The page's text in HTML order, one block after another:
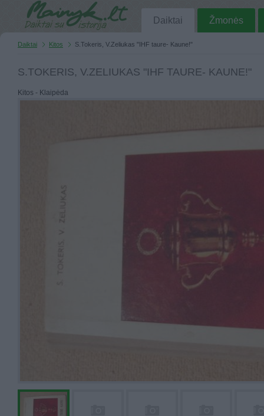
Daiktai Žmonės
Daiktai Kitos S.Tokeris, V.Zeliukas "IHF taure- Kaune!"
S.TOKERIS, V.ZELIUKAS "IHF TAURE- KAUNE!"
Kitos - Klaipėda